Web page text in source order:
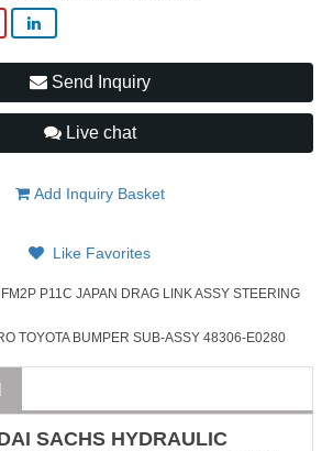
Send Inquiry
Live chat
Add Inquiry Basket
Like Favorites
P11C JAPAN DRAG LINK ASSY STEERING
TOYOTA BUMPER SUB-ASSY 48306-E0280
SACHS HYDRAULIC